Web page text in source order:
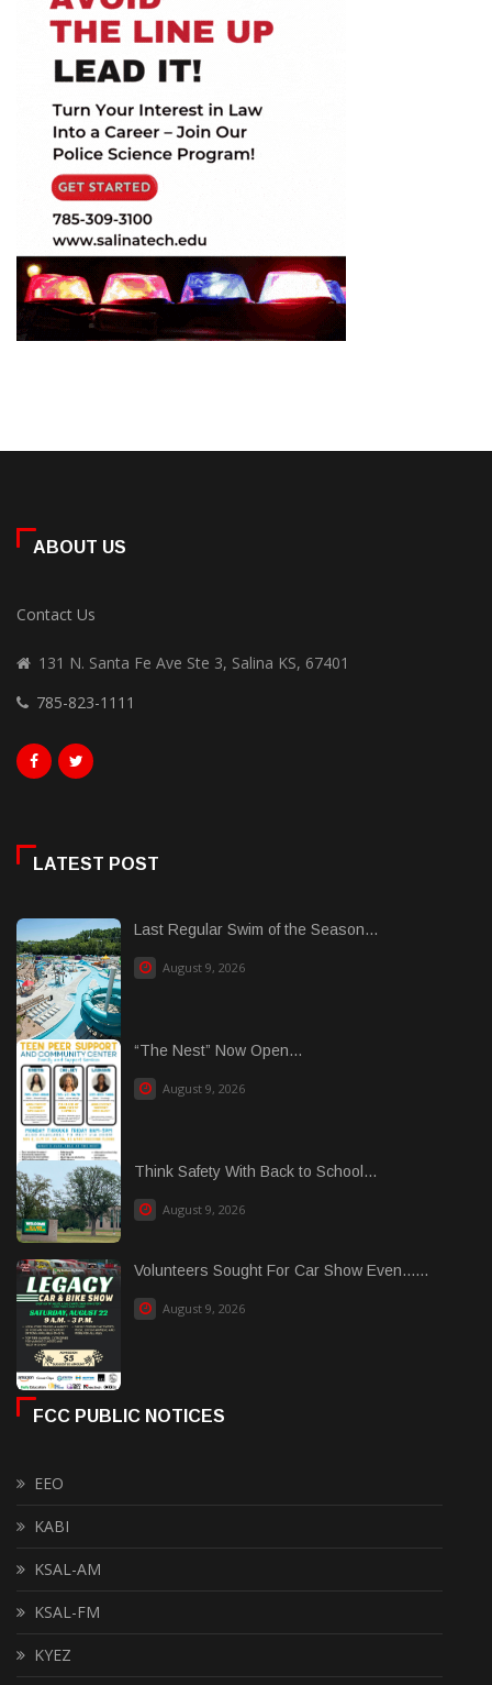
ABOUT US
Contact Us
131 N. Santa Fe Ave Ste 3, Salina KS, 67401
785-823-1111
LATEST POST
Last Regular Swim of the Season...
August 9, 2026
“The Nest” Now Open...
August 9, 2026
Think Safety With Back to School...
August 9, 2026
Volunteers Sought For Car Show Even......
August 9, 2026
FCC PUBLIC NOTICES
EEO
KABI
KSAL-AM
KSAL-FM
KYEZ